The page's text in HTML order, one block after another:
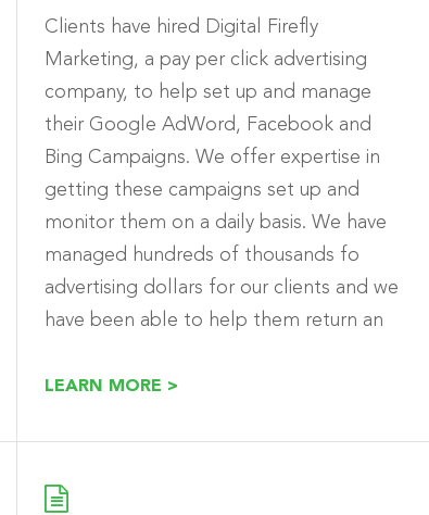
Clients have hired Digital Firefly
Marketing, a pay per click advertising
company, to help set up and manage
their Google AdWord, Facebook and
Bing Campaigns. We offer expertise in
getting these campaigns set up and
monitor them on a daily basis. We have
managed hundreds of thousands fo
advertising dollars for our clients and we
have been able to help them return an
LEARN MORE >